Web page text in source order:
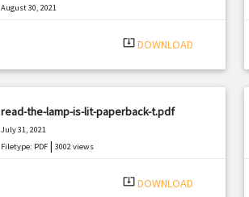
August 30, 2021
system_update_alt DOWNLOAD
read-the-lamp-is-lit-paperback-t.pdf
July 31, 2021
Filetype: PDF| 3002 views
system_update_alt DOWNLOAD